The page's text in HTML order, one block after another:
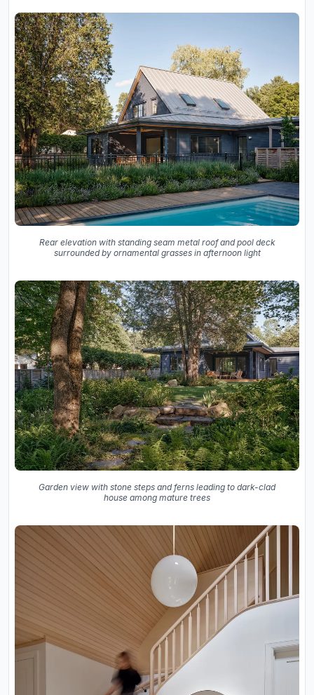
Rear elevation with standing seam metal roof and pool deck
surrounded by ornamental grasses in afternoon light
Garden view with stone steps and ferns leading to dark-clad
house among mature trees